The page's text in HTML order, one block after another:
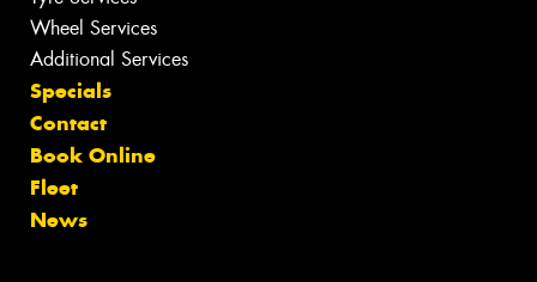
Wheel Services
Additional Services
Specials
Contact
Book Online
Fleet
News